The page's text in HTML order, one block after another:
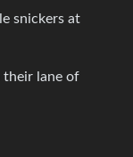
snickers at
their lane of